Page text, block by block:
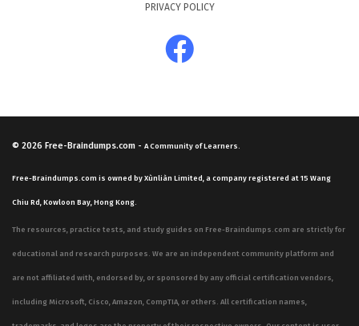
PRIVACY POLICY
© 2026 Free-Braindumps.com - A Community of Learners.
Free-Braindumps.com is owned by Xùnliàn Limited, a company registered at 15 Wang
Chiu Rd, Kowloon Bay, Hong Kong.
The resources, practice tests, and study guides on Free-Braindumps.com are strictly for
educational and research purposes. We are an independent community platform and
are not affiliated with, endorsed by, or sponsored by any official certification vendors,
including Microsoft, Cisco, Amazon, CompTIA, or others. All certification names,